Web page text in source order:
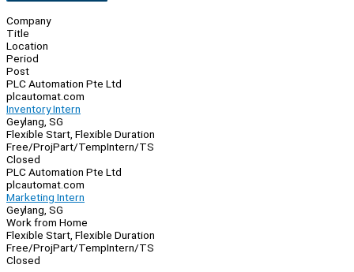
Company
Title
Location
Period
Post
PLC Automation Pte Ltd
plcautomat.com
Inventory Intern
Geylang, SG
Flexible Start, Flexible Duration
Free/ProjPart/TempIntern/TS
Closed
PLC Automation Pte Ltd
plcautomat.com
Marketing Intern
Geylang, SG
Work from Home
Flexible Start, Flexible Duration
Free/ProjPart/TempIntern/TS
Closed